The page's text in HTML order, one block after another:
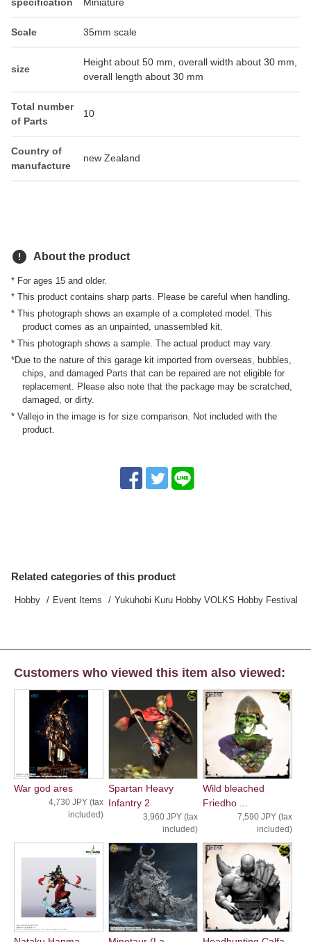
Scale 35mm scale
size
Height about 50 mm, overall width about 30 mm,
overall length about 30 mm
Total number
of Parts
10
Country of
manufacture
new Zealand
error About the product
* For ages 15 and older.
* This product contains sharp parts. Please be careful when handling.
* This photograph shows an example of a completed model. This
product comes as an unpainted, unassembled kit.
* This photograph shows a sample. The actual product may vary.
*Due to the nature of this garage kit imported from overseas, bubbles,
chips, and damaged Parts that can be repaired are not eligible for
replacement. Please also note that the package may be scratched,
damaged, or dirty.
* Vallejo in the image is for size comparison. Not included with the
product.
Related categories of this product
Hobby Event Items Yukuhobi Kuru Hobby VOLKS Hobby Festival
Customers who viewed this item also viewed:
War god ares
4,730 JPY (tax
included)
Spartan Heavy
Infantry 2
3,960 JPY (tax
included)
Wild bleached
Friedho ...
7,590 JPY (tax
included)